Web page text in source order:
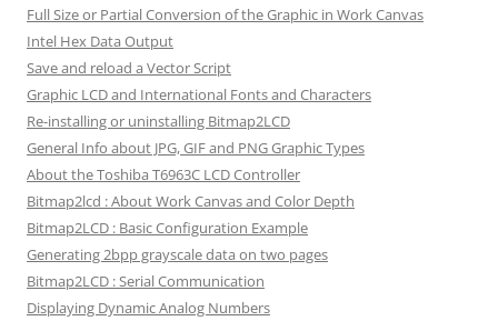
Full Size or Partial Conversion of the Graphic in Work Canvas
Intel Hex Data Output
Save and reload a Vector Script
Graphic LCD and International Fonts and Characters
Re-installing or uninstalling Bitmap2LCD
General Info about JPG, GIF and PNG Graphic Types
About the Toshiba T6963C LCD Controller
Bitmap2lcd : About Work Canvas and Color Depth
Bitmap2LCD : Basic Configuration Example
Generating 2bpp grayscale data on two pages
Bitmap2LCD : Serial Communication
Displaying Dynamic Analog Numbers